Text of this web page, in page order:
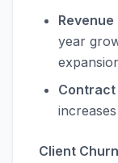
year
Client